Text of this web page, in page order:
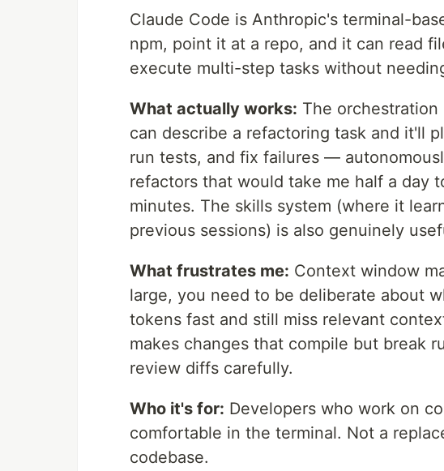
Claude Code is Anthropic's terminal-
npm, point it at a repo, and it can read
execute multi-step tasks without
What actually works: The orchestration
can describe a refactoring task and it'll
run tests, and fix failures —
refactors that would take me half a day
minutes. The skills system (where it
previous sessions) is also genuinely
What frustrates me: Context window
large, you need to be deliberate about
tokens fast and still miss relevant
makes changes that compile but break
review diffs carefully.
Who it's for: Developers who work on
comfortable in the terminal. Not a
codebase.